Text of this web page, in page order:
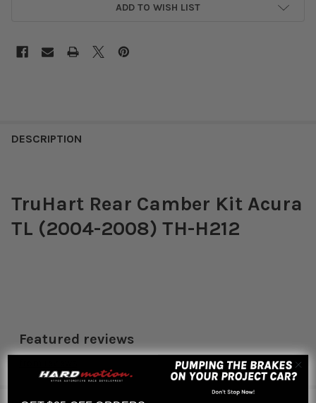
ADD TO WISH LIST
DESCRIPTION
TruHart Rear Camber Kit Acura
TL (2004-2008) TH-H212
Featured reviews